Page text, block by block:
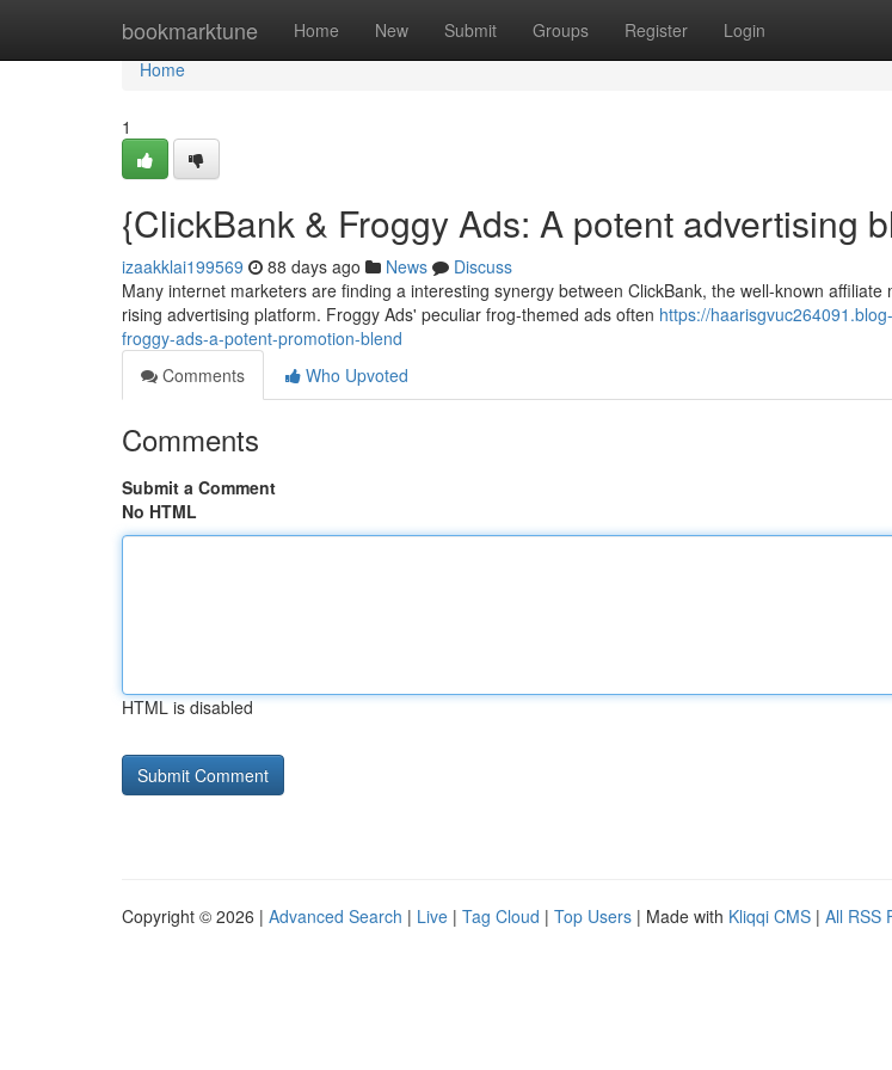
bookmarktune Home New Submit Groups Register Login
Home
Home
1
{ClickBank & Froggy Ads: A potent advertising
izaakklai199569 88 days ago News
Discuss
Many internet marketers are finding a interesting synergy between ClickBank, the well-known
rising advertising platform. Froggy Ads' peculiar frog-themed ads often https://
froggy-ads-a-potent-promotion-blend
Comments
Who Upvoted
Comments
Submit a Comment
No HTML
HTML is disabled
Copyright © 2026 | Advanced Search | Live | Tag Cloud | Top Users | Made with Kliqqi CMS | All RSS